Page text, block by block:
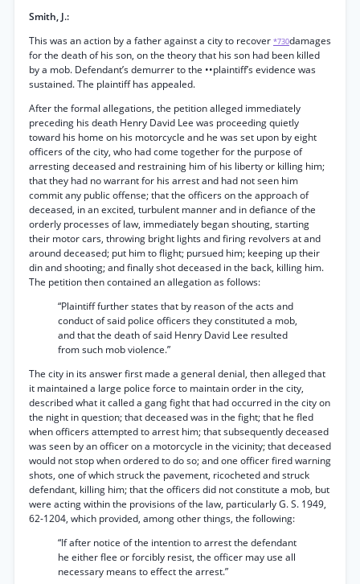
Smith, J.:
This was an action by a father against a city to recover *730damages
for the death of his son, on the theory that his son had been killed
by a mob. Defendant’s demurrer to the ••plaintiff’s evidence was
sustained. The plaintiff has appealed.
After the formal allegations, the petition alleged immediately
preceding his death Henry David Lee was proceeding quietly
toward his home on his motorcycle and he was set upon by eight
officers of the city, who had come together for the purpose of
arresting deceased and restraining him of his liberty or killing him;
that they had no warrant for his arrest and had not seen him
commit any public offense; that the officers on the approach of
deceased, in an excited, turbulent manner and in defiance of the
orderly processes of law, immediately began shouting, starting
their motor cars, throwing bright lights and firing revolvers at and
around deceased; put him to flight; pursued him; keeping up their
din and shooting; and finally shot deceased in the back, killing him.
The petition then contained an allegation as follows:
“Plaintiff further states that by reason of the acts and
conduct of said police officers they constituted a mob,
and that the death of said Henry David Lee resulted
from such mob violence.”
The city in its answer first made a general denial, then alleged that
it maintained a large police force to maintain order in the city,
described what it called a gang fight that had occurred in the city on
the night in question; that deceased was in the fight; that he fled
when officers attempted to arrest him; that subsequently deceased
was seen by an officer on a motorcycle in the vicinity; that deceased
would not stop when ordered to do so; and one officer fired warning
shots, one of which struck the pavement, ricocheted and struck
defendant, killing him; that the officers did not constitute a mob, but
were acting within the provisions of the law, particularly G. S. 1949,
62-1204, which provided, among other things, the following:
“If after notice of the intention to arrest the defendant
he either flee or forcibly resist, the officer may use all
necessary means to effect the arrest.”